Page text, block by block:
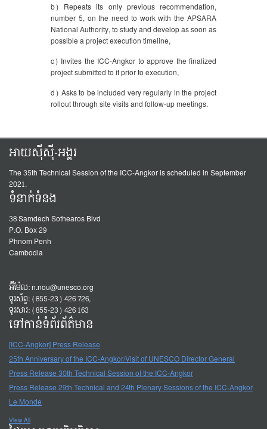
b) Repeats its only previous recommendation,
number 5, on the need to work with the APSARA
National Authority, to study and develop as soon as
possible a project execution timeline,
c) Invites the ICC-Angkor to approve the finalized
project submitted to it prior to execution,
d) Asks to be included very regularly in the project
rollout through site visits and follow-up meetings.
អាយស៊ីស៊ី-អង្គរ
The 35th Technical Session of the ICC-Angkor is scheduled in September
2021.
ទំនាក់ទំនង
38 Samdech Sothearos Blvd
P.O. Box 29
Phnom Penh
Cambodia
អ៊ីម៉ែល:n.nou@unesco.org
ទូរស័ព្ទ: (855-23) 426 726,
ទូរសារ: (855-23) 426 163
ទៅកាន់ទំព័រព័ត៌មាន
[ICC-Angkor] Press Release
25th Anniversary of the ICC-Angkor/Visit of UNESCO Director General
Press Release 30th Technical Session of the ICC-Angkor
Press Release 29th Technical and 24th Plenary Sessions of the ICC-Angkor
Le Monde
View All